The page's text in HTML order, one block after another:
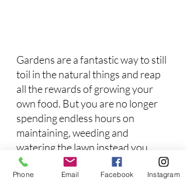
Gardens are a fantastic way to still
toil in the natural things and reap
all the rewards of growing your
own food. But you are no longer
spending endless hours on
maintaining, weeding and
watering the lawn instead you
have leisure time to enjoy in the
garden. Because we took care of
Phone Email Facebook Instagram